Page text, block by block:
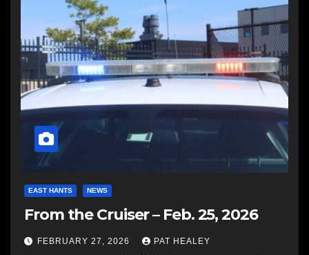
EAST HANTS NEWS
From the Cruiser – Feb. 25, 2026
FEBRUARY 27, 2026 PAT HEALEY